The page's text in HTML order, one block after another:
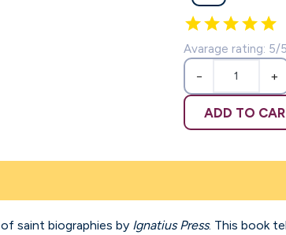
Avarage rating: 5/
− +
ADD TO
of saint biographies by Ignatius Press. This book